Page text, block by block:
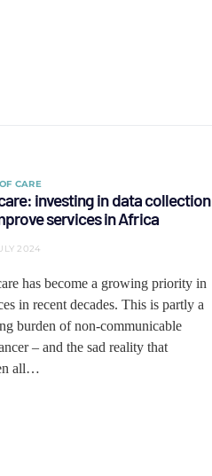
CARE
investing in data collection
services in Africa
2024
has become a growing priority in
in recent decades. This is partly a
burden of non-communicable
– and the sad reality that
all…